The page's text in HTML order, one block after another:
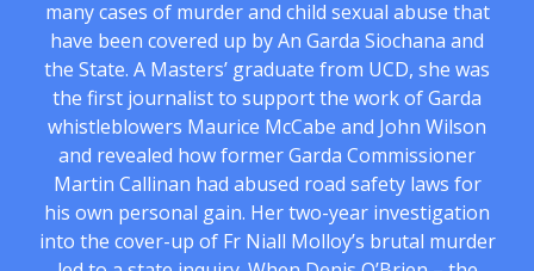
many cases of murder and child sexual abuse that
have been covered up by An Garda Siochana and
the State. A Masters’ graduate from UCD, she was
the first journalist to support the work of Garda
whistleblowers Maurice McCabe and John Wilson
and revealed how former Garda Commissioner
Martin Callinan had abused road safety laws for
his own personal gain. Her two-year investigation
into the cover-up of Fr Niall Molloy’s brutal murder